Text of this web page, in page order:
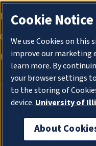
Cookie Notice
We use Cookies on this
improve our marketing
learn more. By
your browser settings
to the storing of
device. University of
About